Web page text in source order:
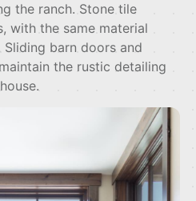
the ranch. Stone tile
with the same material
barn doors and
the rustic detailing